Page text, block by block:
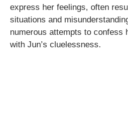
express her feelings, often
situations and
numerous attempts to confess
with Jun’s cluelessness.